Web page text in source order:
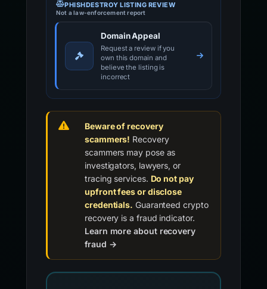
PHISHDESTROY LISTING REVIEW
Not a law-enforcement report
Domain Appeal
Request a review if you
own this domain and
believe the listing is
incorrect
Beware of recovery
scammers! Recovery
scammers may pose as
investigators, lawyers, or
tracing services. Do not pay
upfront fees or disclose
credentials. Guaranteed crypto
recovery is a fraud indicator.
Learn more about recovery
fraud →